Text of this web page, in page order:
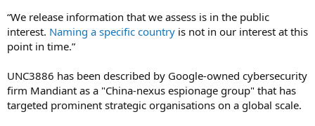
“We release information that we assess is in the public
interest. Naming a specific country is not in our interest at this
point in time.”
UNC3886 has been described by Google-owned cybersecurity
firm Mandiant as a "China-nexus espionage group" that has
targeted prominent strategic organisations on a global scale.